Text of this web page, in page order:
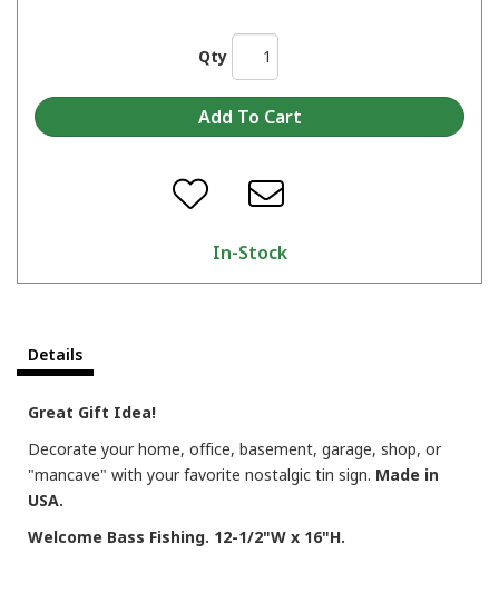
Qty
In-Stock
Details
Great Gift Idea!
Decorate your home, office, basement, garage, shop, or
"mancave" with your favorite nostalgic tin sign. Made in
USA.
Welcome Bass Fishing. 12-1/2"W x 16"H.